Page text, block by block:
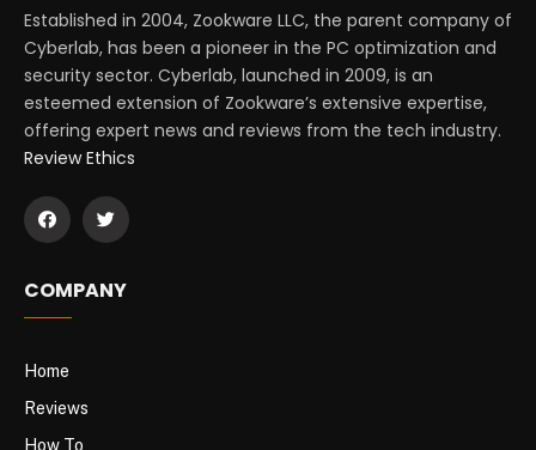
Established in 2004, Zookware LLC, the parent company of
Cyberlab, has been a pioneer in the PC optimization and
security sector. Cyberlab, launched in 2009, is an
esteemed extension of Zookware’s extensive expertise,
offering expert news and reviews from the tech industry.
Review Ethics
COMPANY
Home
Reviews
How To